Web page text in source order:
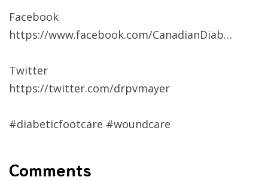
Facebook
https://www.facebook.com/CanadianDiab…
Twitter
https://twitter.com/drpvmayer​​
#diabeticfootcare​​ #woundcare​
Comments